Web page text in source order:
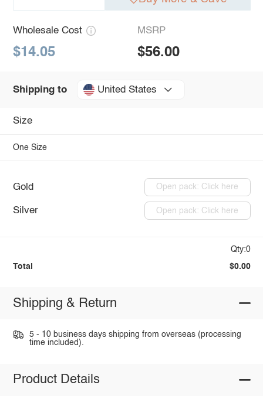
Wholesale Cost
$14.05
MSRP
$56.00
Shipping to United States
Size
One Size
Gold Open pack: Click here
Silver Open pack: Click here
Qty:0
Total $0.00
Shipping & Return
5 - 10 business days shipping from overseas (processing
time included).
Product Details